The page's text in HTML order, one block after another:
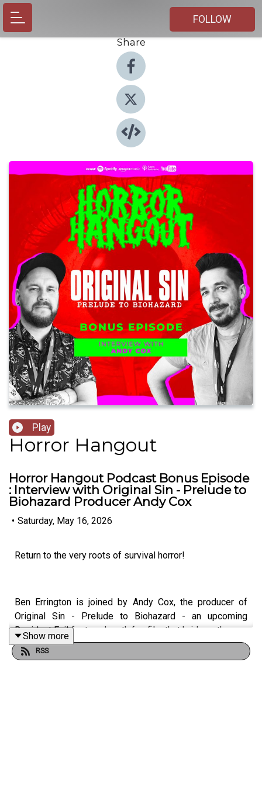
FOLLOW
Share
Play
Horror Hangout
Horror Hangout Podcast Bonus Episode
: Interview with Original Sin - Prelude to
Biohazard Producer Andy Cox
• Saturday, May 16, 2026
Return to the very roots of survival horror!
Ben Errington is joined by Andy Cox, the producer of
Original Sin - Prelude to Biohazard - an upcoming
Resident Evil feature-length fan film that bridges the gap
between the gruesome Arklay Mountain murders and the
fateful night S.T.A.R.S. enter the Spencer Mansion.
Show more
RSS